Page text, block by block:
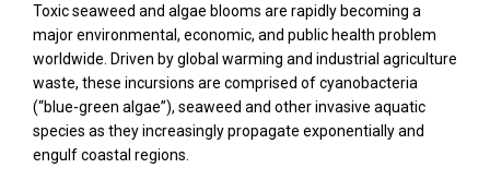
Toxic seaweed and algae blooms are rapidly becoming a
major environmental, economic, and public health problem
worldwide. Driven by global warming and industrial agriculture
waste, these incursions are comprised of cyanobacteria
(“blue-green algae”), seaweed and other invasive aquatic
species as they increasingly propagate exponentially and
engulf coastal regions.